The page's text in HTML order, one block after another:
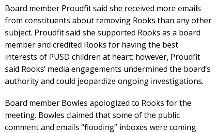
Board member Proudfit said she received more emails
from constituents about removing Rooks than any other
subject. Proudfit said she supported Rooks as a board
member and credited Rooks for having the best
interests of PUSD children at heart; however, Proudfit
said Rooks’ media engagements undermined the board’s
authority and could jeopardize ongoing investigations.
Board member Bowles apologized to Rooks for the
meeting. Bowles claimed that some of the public
comment and emails “flooding” inboxes were coming